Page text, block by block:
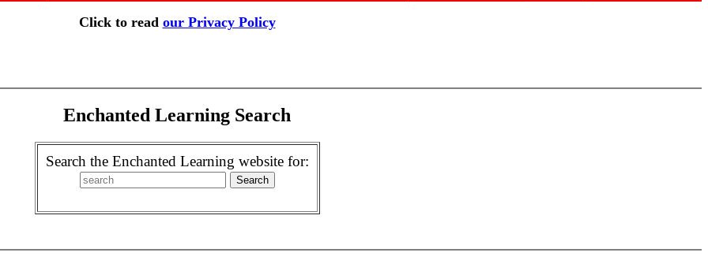
Click to read our Privacy Policy
Enchanted Learning Search
Search the Enchanted Learning website for: